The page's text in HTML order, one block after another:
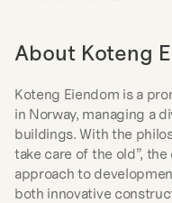
About Koteng
Koteng Eiendom is a
in Norway, managing a
buildings. With the
take care of the old”,
approach to
both innovative